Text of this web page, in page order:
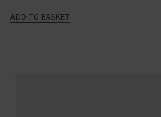
ADD TO BASKET